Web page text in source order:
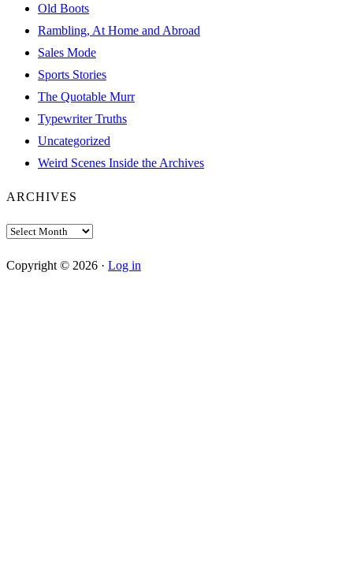
Old Boots
Rambling, At Home and Abroad
Sales Mode
Sports Stories
The Quotable Murr
Typewriter Truths
Uncategorized
Weird Scenes Inside the Archives
ARCHIVES
Archives
Copyright © 2026 · Log in